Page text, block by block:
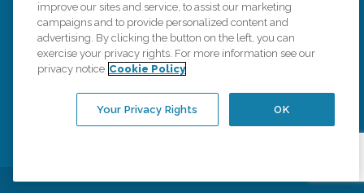
Meet The Global Family
improve our sites and service, to assist our marketing
campaigns and to provide personalized content and
advertising. By clicking the button on the left, you can
exercise your privacy rights. For more information see our
privacy notice Cookie Policy
OK
Your Privacy Rights